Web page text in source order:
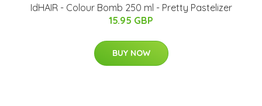
IdHAIR - Colour Bomb 250 ml - Pretty Pastelizer
15.95 GBP
BUY NOW